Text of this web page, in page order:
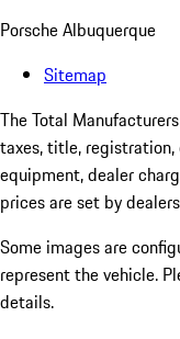
Porsche Albuquerque
Sitemap
The Total
taxes, title,
equipment, dealer
prices are set by
Some images are
represent the vehicle.
details.